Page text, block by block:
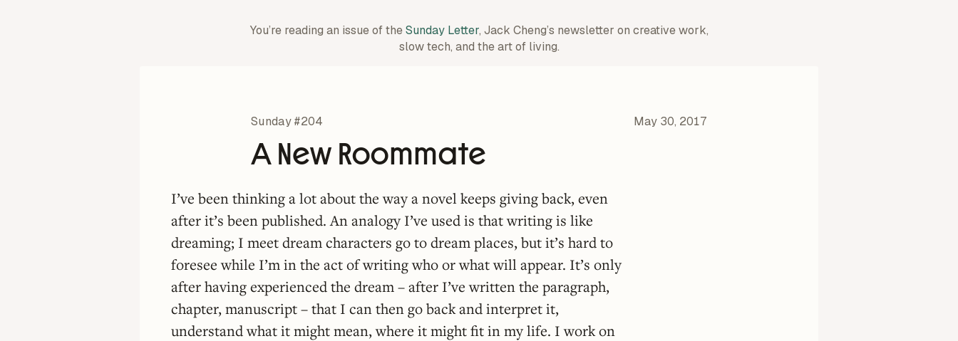
You’re reading an issue of theSunday Letter, Jack Cheng’s newsletter on creative work,
slow tech, and the art of living.
Sunday #204 May 30, 2017
A New Roommate
I’ve been thinking a lot about the way a novel keeps giving back, even
after it’s been published. An analogy I’ve used is that writing is like
dreaming; I meet dream characters go to dream places, but it’s hard to
foresee while I’m in the act of writing who or what will appear. It’s only
after having experienced the dream – after I’ve written the paragraph,
chapter, manuscript – that I can then go back and interpret it,
understand what it might mean, where it might fit in my life. I work on